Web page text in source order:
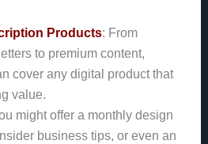
Products: From
to premium content,
cover any digital product that
value.
might offer a monthly design
business tips, or even an